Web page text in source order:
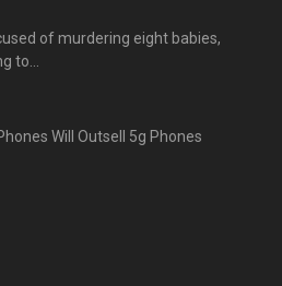
of murdering eight babies,
to...
Will Outsell 5g Phones